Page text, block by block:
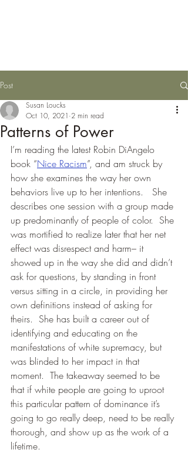
Post
Patterns of Power
Susan Loucks
Oct 10, 2021 2 min read
I’m reading the latest Robin DiAngelo
book “Nice Racism”, and am struck by
how she examines the way her own
behaviors live up to her intentions.   She
describes one session with a group made
up predominantly of people of color.  She
was mortified to realize later that her net
effect was disrespect and harm– it
showed up in the way she did and didn’t
ask for questions, by standing in front
versus sitting in a circle, in providing her
own definitions instead of asking for
theirs.  She has built a career out of
identifying and educating on the
manifestations of white supremacy, but
was blinded to her impact in that
moment.  The takeaway seemed to be
that if white people are going to uproot
this particular pattern of dominance it’s
going to go really deep, need to be really
thorough, and show up as the work of a
lifetime.